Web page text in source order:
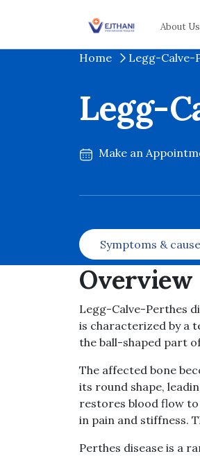
About Us
Home Legg-Calve-
Legg-
Make an
Symptoms &
Overview
Legg-Calve-Perthes
is characterized by a
the ball-shaped part
The affected bone
its round shape,
restores blood flow to
in pain and stiffness.
Perthes disease is a